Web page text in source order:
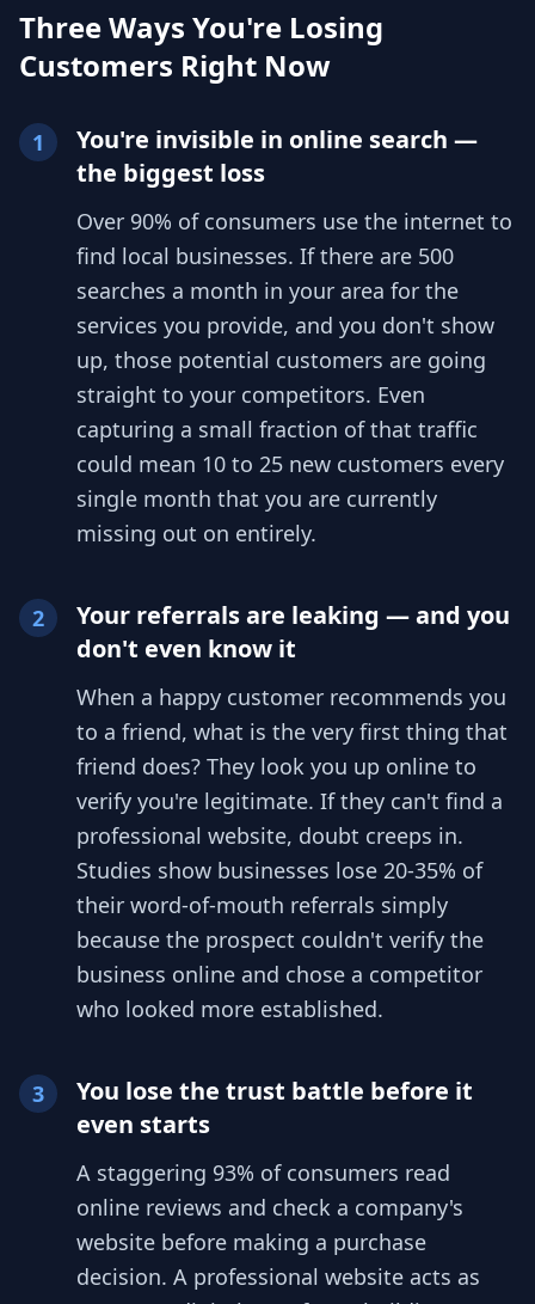
Three Ways You're Losing
Customers Right Now
1
You're invisible in online search —
the biggest loss
Over 90% of consumers use the internet to
find local businesses. If there are 500
searches a month in your area for the
services you provide, and you don't show
up, those potential customers are going
straight to your competitors. Even
capturing a small fraction of that traffic
could mean 10 to 25 new customers every
single month that you are currently
missing out on entirely.
2
Your referrals are leaking — and you
don't even know it
When a happy customer recommends you
to a friend, what is the very first thing that
friend does? They look you up online to
verify you're legitimate. If they can't find a
professional website, doubt creeps in.
Studies show businesses lose 20-35% of
their word-of-mouth referrals simply
because the prospect couldn't verify the
business online and chose a competitor
who looked more established.
3
You lose the trust battle before it
even starts
A staggering 93% of consumers read
online reviews and check a company's
website before making a purchase
decision. A professional website acts as